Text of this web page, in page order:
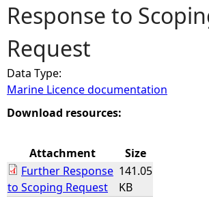
u
a
r
e
e
Response to
Request
Data Type:
Marine Licence documentation
Download resources:
Attachment
Size
Further Response
to Scoping Request
141.05
KB